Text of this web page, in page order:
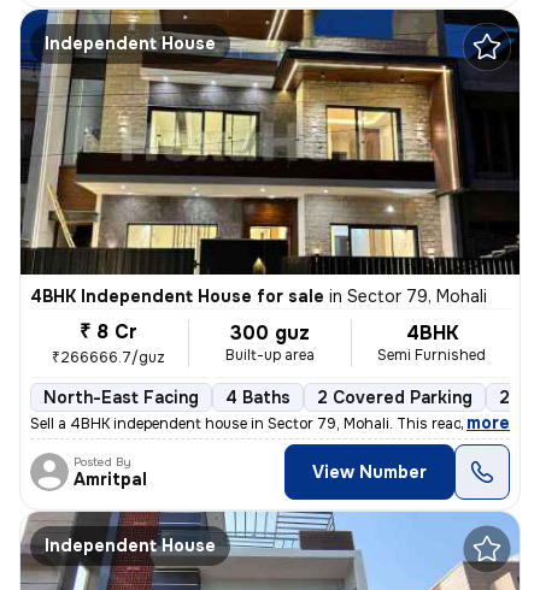
Independent House
4BHK Independent House for sale in Sector 79, Mohali
₹ 8 Cr
₹266666.7/guz
300 guz
Built-up area
4BHK
Semi Furnished
North-East Facing 4 Baths 2 Covered Parking 2
Sell a 4BHK independent house in Sector 79, Mohali. This ready-to-move
, more
Posted By
Amritpal View Number
Independent House